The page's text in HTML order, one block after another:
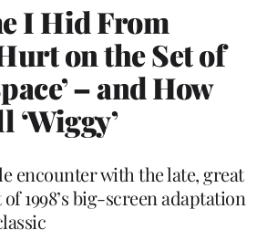
I Hid From
on the Set of
– and How
‘Wiggy’
encounter with the late, great
1998’s big-screen adaptation